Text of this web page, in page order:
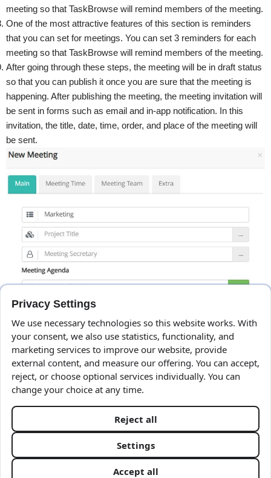
meeting so that TaskBrowse will remind members of the meeting.
One of the most attractive features of this section is reminders
that you can set for meetings. You can set 3 reminders for each
meeting so that TaskBrowse will remind members of the meeting.
After going through these steps, the meeting will be in draft status
so that you can publish it once you are sure that the meeting is
happening. After publishing the meeting, the meeting invitation will
be sent in forms such as email and in-app notification. In this
invitation, the title, date, time, order, and place of the meeting will
be sent.
Terms & Privacy
Privacy Settings
We use necessary technologies so this website works. With
your consent, we also use statistics, functionality, and
marketing services to improve our website, provide
external content, and measure our offering. You can accept,
reject, or choose optional services individually. You can
change your choice at any time.
Reject all
Settings
Accept all